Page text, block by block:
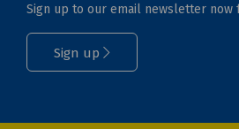
Sign up to our email newsletter now
Sign up